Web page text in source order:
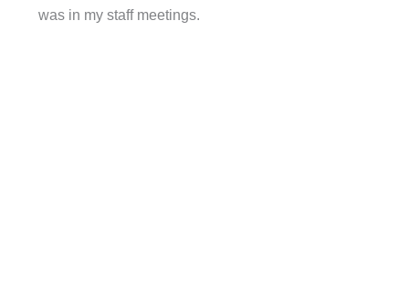
was in my staff meetings.